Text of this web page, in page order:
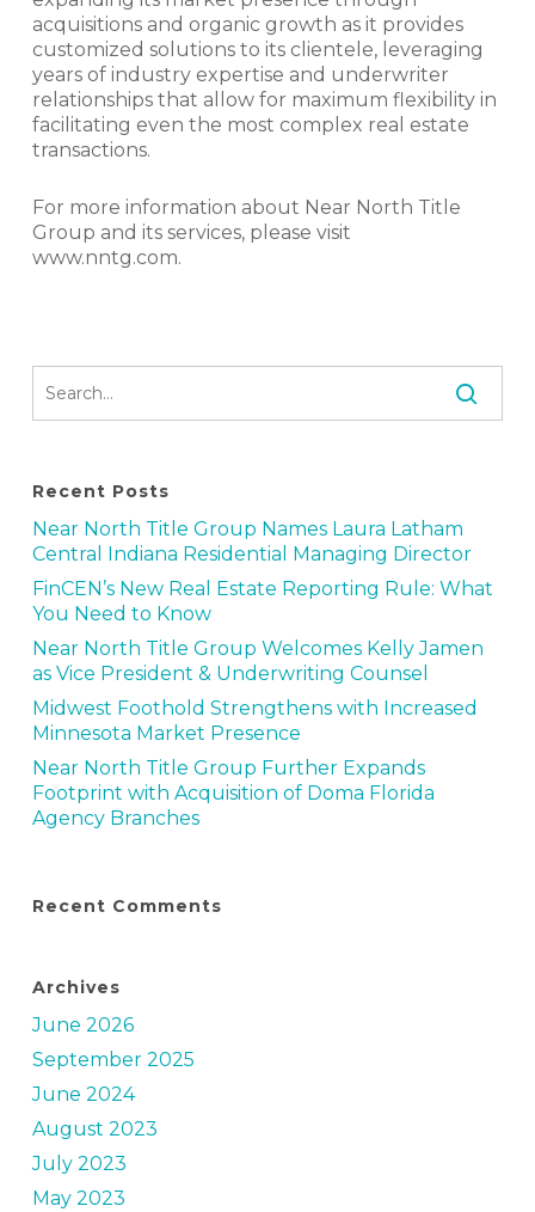
acquisitions and organic growth as it provides
customized solutions to its clientele, leveraging
years of industry expertise and underwriter
relationships that allow for maximum flexibility in
facilitating even the most complex real estate
transactions.
For more information about Near North Title
Group and its services, please visit
www.nntg.com.
Recent Posts
Near North Title Group Names Laura Latham
Central Indiana Residential Managing Director
FinCEN’s New Real Estate Reporting Rule: What
You Need to Know
Near North Title Group Welcomes Kelly Jamen
as Vice President & Underwriting Counsel
Midwest Foothold Strengthens with Increased
Minnesota Market Presence
Near North Title Group Further Expands
Footprint with Acquisition of Doma Florida
Agency Branches
Recent Comments
Archives
June 2026
September 2025
June 2024
August 2023
July 2023
May 2023